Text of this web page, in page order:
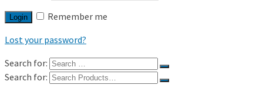
Login
Remember me
Lost your password?
Search for:
Search for: